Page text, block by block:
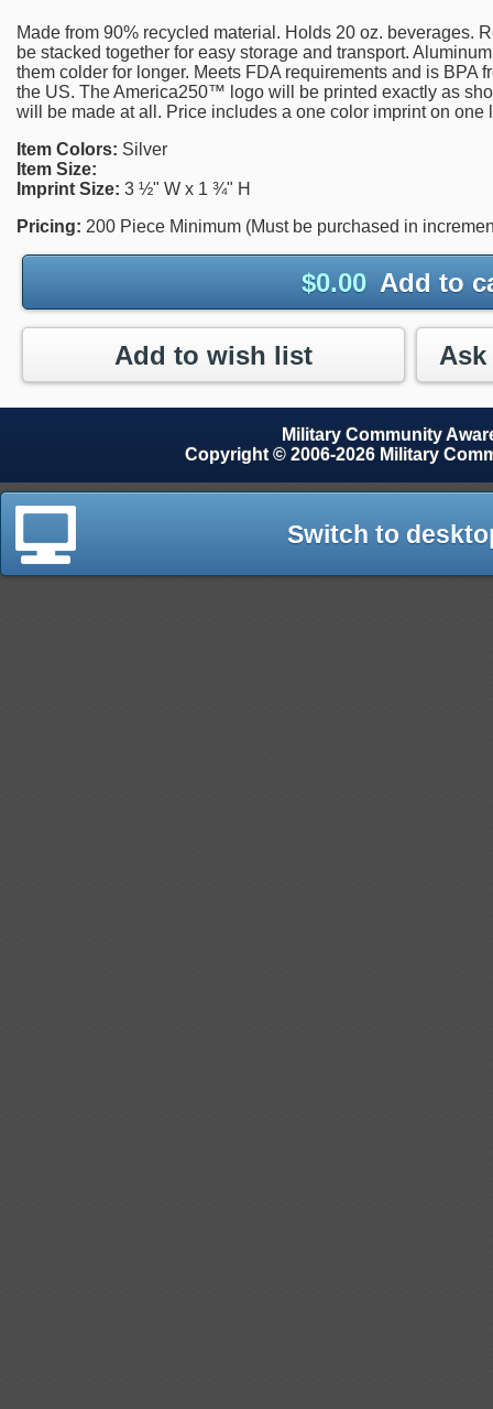
Made from 90% recycled material. Holds 20 oz. beverages.
be stacked together for easy storage and transport.
them colder for longer. Meets FDA requirements and is BPA
the US. The America250™ logo will be printed exactly as
will be made at all. Price includes a one color imprint on one
Item Colors: Silver
Item Size:
Imprint Size: 3 ½" W x 1 ¾" H
Pricing: 200 Piece Minimum (Must be purchased in
$0.00 Add to
Add to wish list
Military Community
Copyright © 2006-2026 Military
Switch to